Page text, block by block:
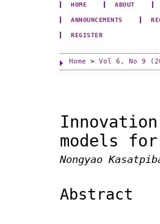
HOME ABOUT
ANNOUNCEMENTS
REGISTER
Home > Vol 6, No 9
models
Nongyao
Abstract